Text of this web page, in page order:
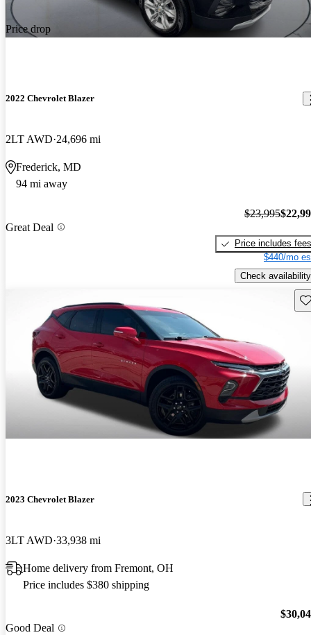
Price drop
2022 Chevrolet Blazer
2LT AWD 24,696 mi
Frederick, MD
94 mi away
Great Deal
$23,995
Price includes fees
$440/mo
Check availability
2023 Chevrolet Blazer
3LT AWD 33,938 mi
Home delivery from Fremont, OH
Price includes $380 shipping
Good Deal